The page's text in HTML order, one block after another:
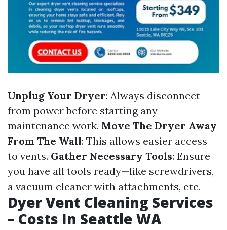
Unplug Your Dryer: Always disconnect
from power before starting any
maintenance work. Move The Dryer Away
From The Wall: This allows easier access
to vents. Gather Necessary Tools: Ensure
you have all tools ready—like screwdrivers,
a vacuum cleaner with attachments, etc.
Dyer Vent Cleaning Services
– Costs In Seattle WA